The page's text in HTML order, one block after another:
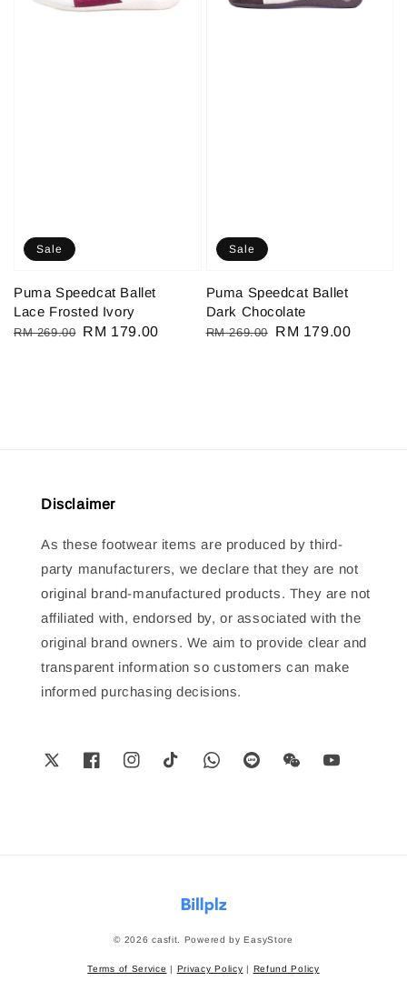
Sale
Puma Speedcat Ballet
Lace Frosted Ivory
Regular
RM 269.00 Sale
RM 179.00
Sale
Puma Speedcat Ballet
Dark Chocolate
Regular
RM 269.00
Sale
RM 179.00
Disclaimer
As these footwear items are produced by third-
party manufacturers, we declare that they are not
original brand-manufactured products. They are not
affiliated with, endorsed by, or associated with the
original brand owners. We aim to provide clear and
transparent information so customers can make
informed purchasing decisions.
© 2026 casfit. Powered byEasyStore
Terms of Service | Privacy Policy | Refund Policy